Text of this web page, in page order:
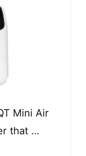
Mini Air
that …